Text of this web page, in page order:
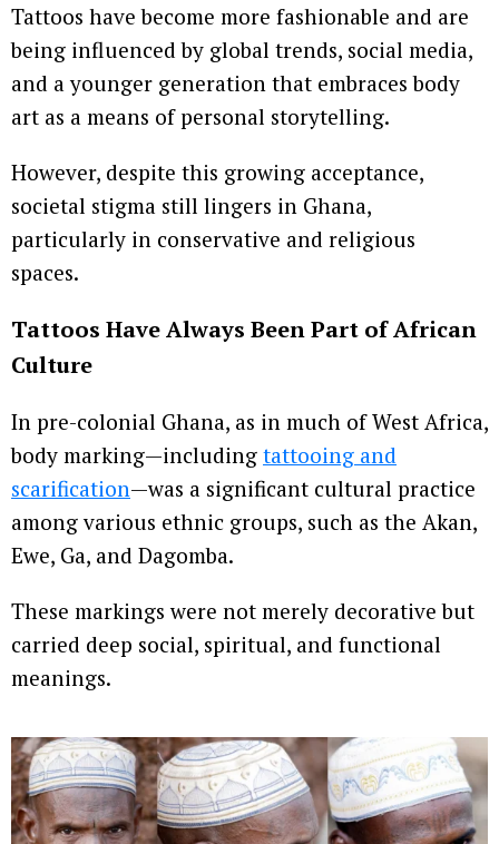
Tattoos have become more fashionable and are
being influenced by global trends, social media,
and a younger generation that embraces body
art as a means of personal storytelling.
However, despite this growing acceptance,
societal stigma still lingers in Ghana,
particularly in conservative and religious
spaces.
Tattoos Have Always Been Part of African
Culture
In pre-colonial Ghana, as in much of West Africa,
body marking—including tattooing and
scarification—was a significant cultural practice
among various ethnic groups, such as the Akan,
Ewe, Ga, and Dagomba.
These markings were not merely decorative but
carried deep social, spiritual, and functional
meanings.